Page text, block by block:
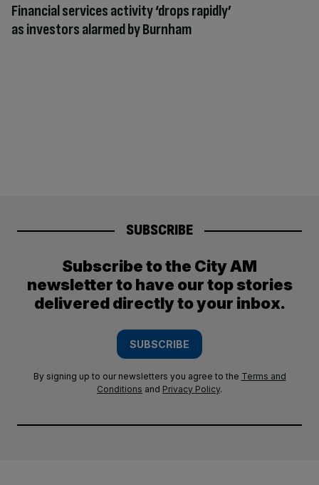
Financial services activity ‘drops rapidly’
as investors alarmed by Burnham
SUBSCRIBE
Subscribe to the City AM
newsletter to have our top stories
delivered directly to your inbox.
SUBSCRIBE
By signing up to our newsletters you agree to the Terms and
Conditions and Privacy Policy.